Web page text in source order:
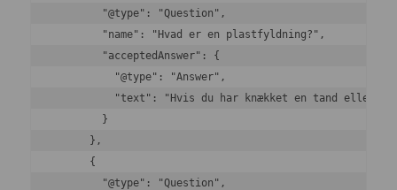
        "@type": "Question",
        "name": "Hvad er en plastfyldning?",
        "acceptedAnswer": {
          "@type": "Answer",
"text": "Hvis du har knækket en tand eller
        }
      },
      {
        "@type": "Question",